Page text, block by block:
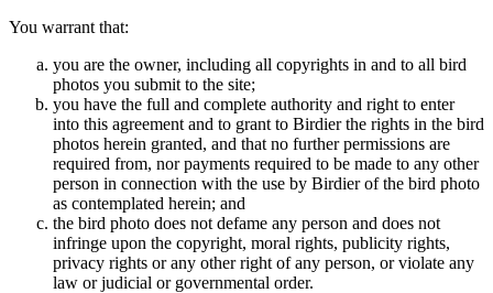
You warrant that:
you are the owner, including all copyrights in and to all bird
photos you submit to the site;
you have the full and complete authority and right to enter
into this agreement and to grant to Birdier the rights in the bird
photos herein granted, and that no further permissions are
required from, nor payments required to be made to any other
person in connection with the use by Birdier of the bird photo
as contemplated herein; and
the bird photo does not defame any person and does not
infringe upon the copyright, moral rights, publicity rights,
privacy rights or any other right of any person, or violate any
law or judicial or governmental order.